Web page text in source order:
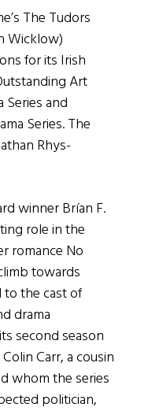
The Tudors
Wicklow)
for its Irish
Art
Series and
Series. The
Rhys-
winner Brían F.
role in the
romance No
towards
to the cast of
drama
second season
Carr, a cousin
whom the series
politician,